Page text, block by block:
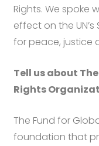
Rights. We spoke
effect on the
for peace, justice
Tell us about
Rights
The Fund for
foundation that